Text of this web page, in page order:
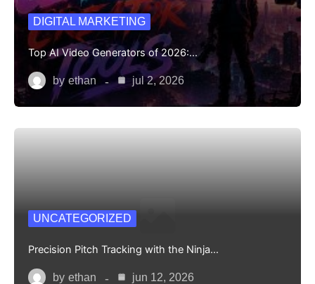
DIGITAL MARKETING
Top AI Video Generators of 2026:…
by ethan jul 2, 2026
UNCATEGORIZED
Precision Pitch Tracking with the Ninja…
by ethan jun 12, 2026